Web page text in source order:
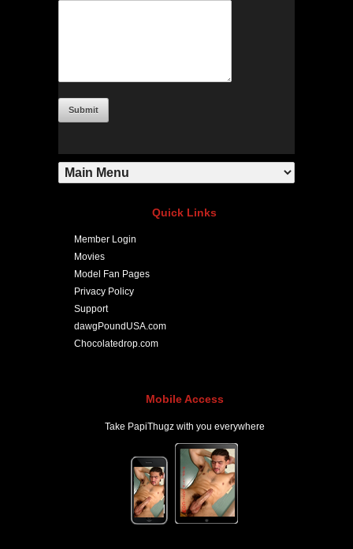
Quick Links
Member Login
Movies
Model Fan Pages
Privacy Policy
Support
dawgPoundUSA.com
Chocolatedrop.com
Mobile Access
Take PapiThugz with you everywhere